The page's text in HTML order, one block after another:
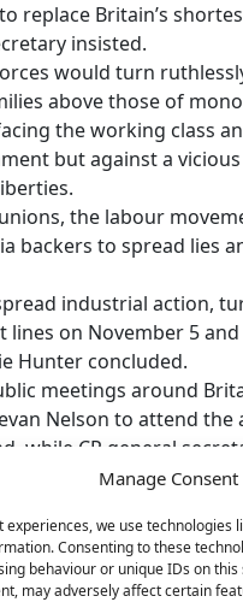
Manage Consent
experiences, we use technologies
Consenting to these
behaviour or unique IDs on
may adversely affect certain
replace Britain’s
insisted.
would turn
above those of
the working class
but against a
the labour
backers to spread lies
industrial action,
on November 5
Hunter concluded.
meetings around
Nelson to attend
while CP general
RELATED